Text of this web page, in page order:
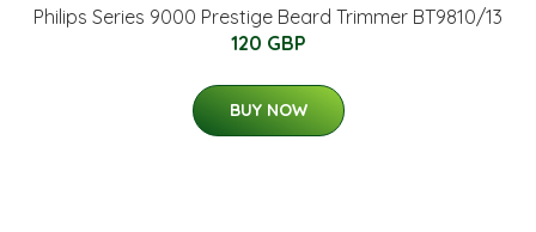
Philips Series 9000 Prestige Beard Trimmer BT9810/13
120 GBP
BUY NOW